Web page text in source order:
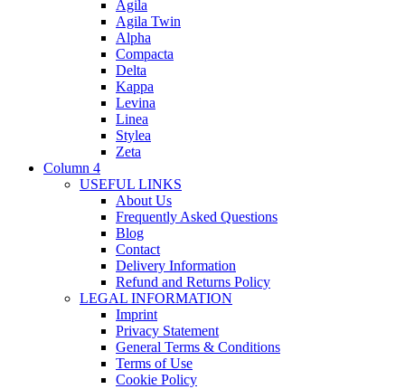
Agila
Agila Twin
Alpha
Compacta
Delta
Kappa
Levina
Linea
Stylea
Zeta
Column 4
USEFUL LINKS
About Us
Frequently Asked Questions
Blog
Contact
Delivery Information
Refund and Returns Policy
LEGAL INFORMATION
Imprint
Privacy Statement
General Terms & Conditions
Terms of Use
Cookie Policy